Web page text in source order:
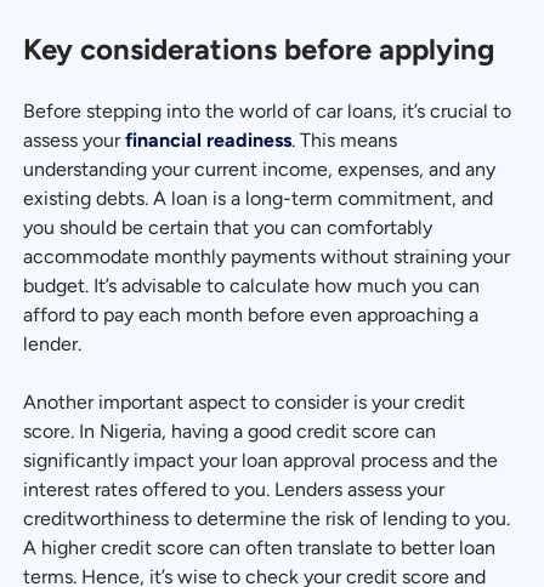
Key considerations before applying
Before stepping into the world of car loans, it’s crucial to
assess yourfinancial readiness. This means
understanding your current income, expenses, and any
existing debts. A loan is a long-term commitment, and
you should be certain that you can comfortably
accommodate monthly payments without straining your
budget. It’s advisable to calculate how much you can
afford to pay each month before even approaching a
lender.
Another important aspect to consider is your credit
score. In Nigeria, having a good credit score can
significantly impact your loan approval process and the
interest rates offered to you. Lenders assess your
creditworthiness to determine the risk of lending to you.
A higher credit score can often translate to better loan
terms. Hence, it’s wise to check your credit score and